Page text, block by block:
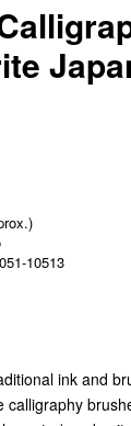
10513
ink and
calligraphy